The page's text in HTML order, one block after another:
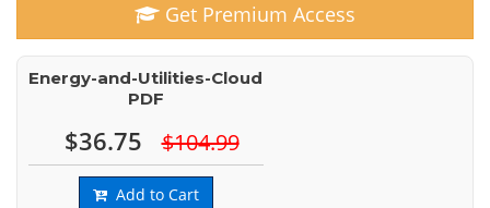
Get Premium Access
Energy-and-Utilities-Cloud
PDF
$36.75 $104.99
Add to Cart